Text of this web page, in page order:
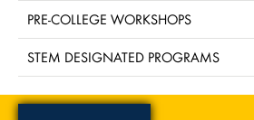
PRE-COLLEGE WORKSHOPS
STEM DESIGNATED PROGRAMS